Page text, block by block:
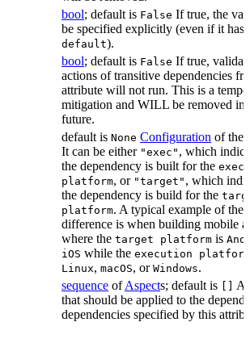
bool; default is False If true, the
be specified explicitly (even if it has
default).
bool; default is False If true,
actions of transitive dependencies
attribute will not run. This is a
mitigation and WILL be removed in
future.
default is None Configuration of the
It can be either "exec" , which
the dependency is built for the
platform, or "target" , which
the dependency is build for the
platform. A typical example of the
difference is when building mobile
where the target platform is
iOS while the execution platform
Linux, macOS, or Windows.
sequence ofAspects; default is
that should be applied to the
dependencies specified by this